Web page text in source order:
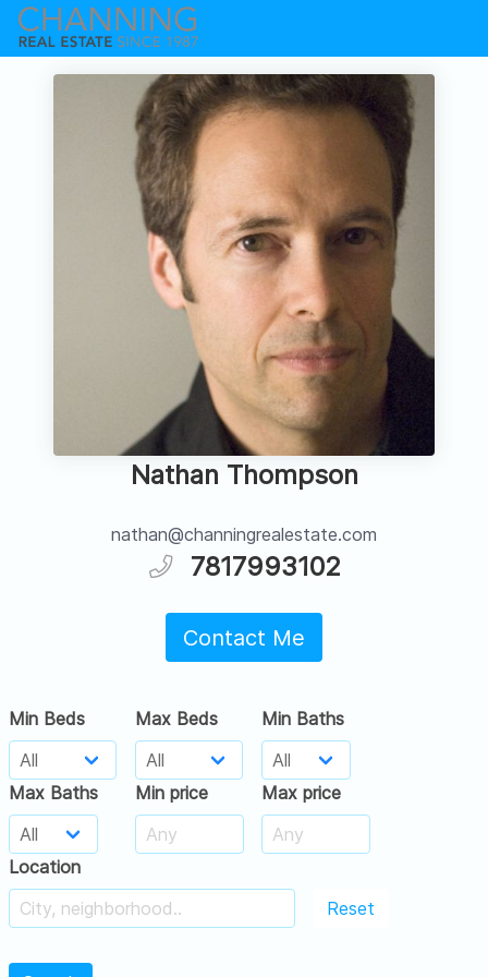
Nathan Thompson
nathan@channingrealestate.com
7817993102
Contact Me
Min Beds Max Beds Min Baths
Max Baths Min price Max price
Location
Reset